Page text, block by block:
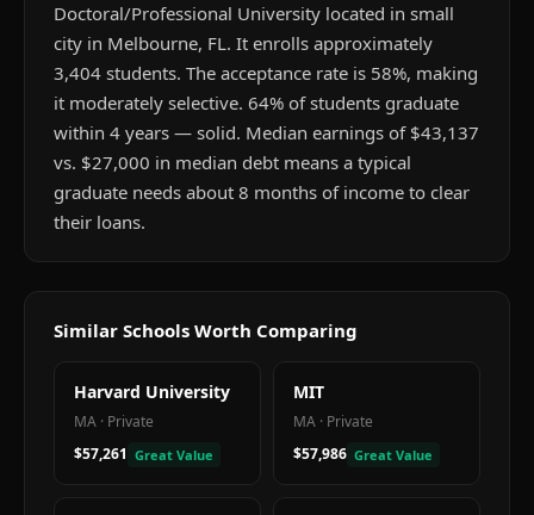
Doctoral/Professional University located in small
city in Melbourne, FL. It enrolls approximately
3,404 students. The acceptance rate is 58%, making
it moderately selective. 64% of students graduate
within 4 years — solid. Median earnings of $43,137
vs. $27,000 in median debt means a typical
graduate needs about 8 months of income to clear
their loans.
Similar Schools Worth Comparing
Harvard University
MA · Private
$57,261 Great Value
MIT
MA · Private
$57,986 Great Value